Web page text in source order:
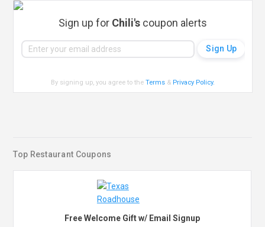
Sign up for Chili's coupon alerts
By signing up, you agree to theTerms & Privacy Policy.
Top Restaurant Coupons
Free Welcome Gift w/ Email Signup